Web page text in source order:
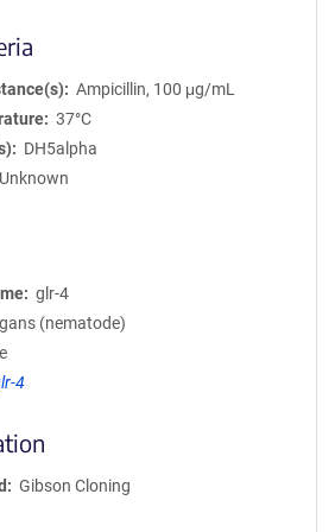
Ampicillin, 100 μg/mL
37°C
DH5alpha
Unknown
glr-4
(nematode)
4
Gibson Cloning